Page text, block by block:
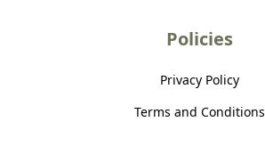
Policies
Privacy Policy
Terms and Conditions